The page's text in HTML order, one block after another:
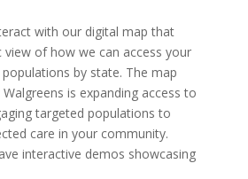
with our digital map that
view of how we can access your
by state. The map
is expanding access to
targeted populations to
care in your community.
interactive demos showcasing